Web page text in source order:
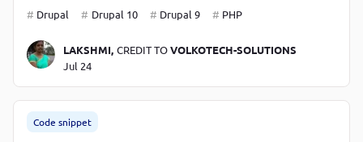
Drupal Drupal 10 Drupal 9 PHP
LAKSHMI, CREDIT TOVOLKOTECH-SOLUTIONS
Jul 24
Code snippet